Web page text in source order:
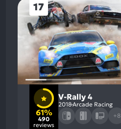
17
61%
490
reviews
V-Rally 4
2018Arcade Racing
+8